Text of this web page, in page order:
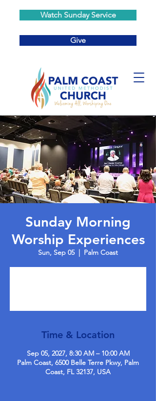
Watch Sunday Service
Give
Sunday Morning
Worship Experiences
Sun, Sep 05
  |
Palm Coast
Time & Location
Sep 05, 2027, 8:30 AM – 10:00 AM
Palm Coast, 6500 Belle Terre Pkwy, Palm
Coast, FL 32137, USA